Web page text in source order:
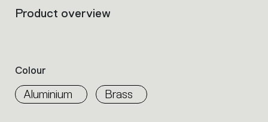
Unterlinden free chandelier consists of five
follow different layouts.
In Unterlinden ring chandelier, the position of
Filters
properties
within
the
Product overview
Colour
Aluminium Brass